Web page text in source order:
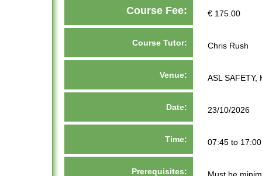
Course Fee: € 175.00
Course Tutor: Chris Rush
Venue: ASL SAFETY,
Date: 23/10/2026
Time: 07:45 to 17:00
Prerequisites: